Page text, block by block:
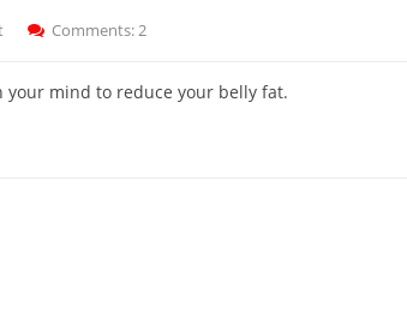
Comments: 2
your mind to reduce your belly fat.